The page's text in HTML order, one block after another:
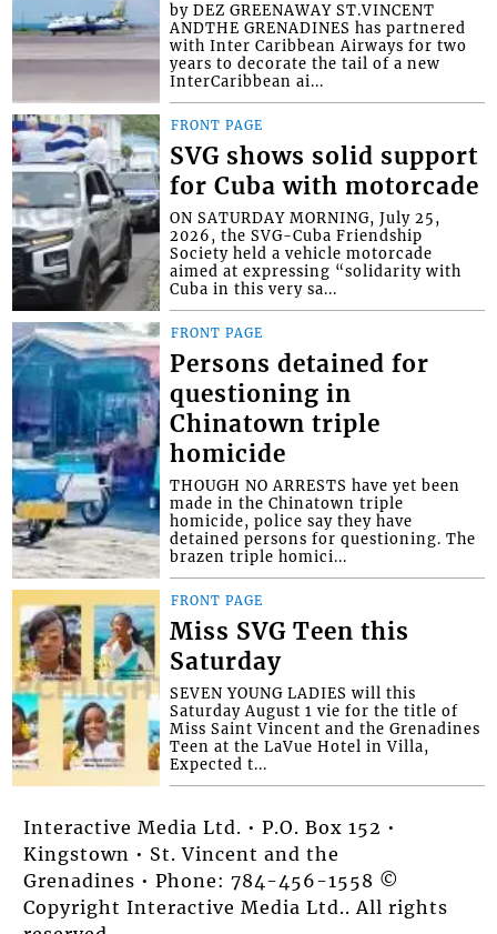
by DEZ GREENAWAY ST.VINCENT
ANDTHE GRENADINES has partnered
with Inter Caribbean Airways for two
years to decorate the tail of a new
InterCaribbean ai...
FRONT PAGE
SVG shows solid support
for Cuba with motorcade
ON SATURDAY MORNING, July 25,
2026, the SVG-Cuba Friendship
Society held a vehicle motorcade
aimed at expressing “solidarity with
Cuba in this very sa...
FRONT PAGE
Persons detained for
questioning in
Chinatown triple
homicide
THOUGH NO ARRESTS have yet been
made in the Chinatown triple
homicide, police say they have
detained persons for questioning. The
brazen triple homici...
FRONT PAGE
Miss SVG Teen this
Saturday
SEVEN YOUNG LADIES will this
Saturday August 1 vie for the title of
Miss Saint Vincent and the Grenadines
Teen at the LaVue Hotel in Villa,
Expected t...
Interactive Media Ltd. • P.O. Box 152 •
Kingstown • St. Vincent and the
Grenadines • Phone: 784-456-1558 ©
Copyright Interactive Media Ltd.. All rights